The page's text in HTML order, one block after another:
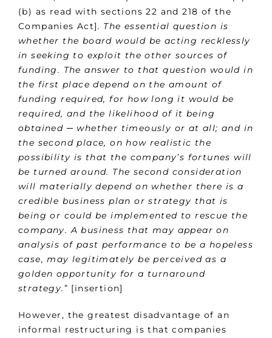
(b) as read with sections 22 and 218 of the
Companies Act]. The essential question is
whether the board would be acting recklessly
in seeking to exploit the other sources of
funding. The answer to that question would in
the first place depend on the amount of
funding required, for how long it would be
required, and the likelihood of it being
obtained ─ whether timeously or at all; and in
the second place, on how realistic the
possibility is that the company’s fortunes will
be turned around. The second consideration
will materially depend on whether there is a
credible business plan or strategy that is
being or could be implemented to rescue the
company. A business that may appear on
analysis of past performance to be a hopeless
case, may legitimately be perceived as a
golden opportunity for a turnaround
strategy.” [insertion]
However, the greatest disadvantage of an
informal restructuring is that companies